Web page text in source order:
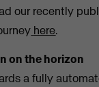
our recently
here.
on the horizon
a fully